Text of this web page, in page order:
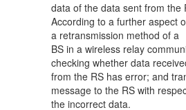
data of the data sent from the
According to a further aspect
a retransmission method of a
BS in a wireless relay
checking whether data
from the RS has error; and
message to the RS with
the incorrect data.